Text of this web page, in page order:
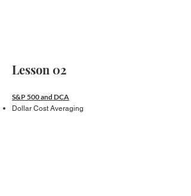
Lesson 02
S&P 500 and DCA
Dollar Cost Averaging